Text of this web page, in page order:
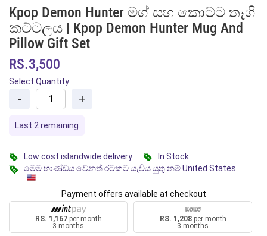
Kpop Demon Hunter මග් සහ කොට්ට තෑගි
කට්ටලය | Kpop Demon Hunter Mug And
Pillow Gift Set
RS.3,500
Select Quantity
- +
Last 2 remaining
Low cost islandwide delivery
In Stock
මෙම භාණ්ඩය වෙනත් රටකට යැවිය යුතු නම් United States
Payment offers available at checkout
RS. 1,167per month
3 months
RS. 1,208per month
3 months